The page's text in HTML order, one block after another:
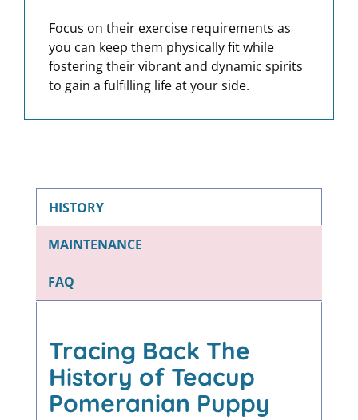
Focus on their exercise requirements as
you can keep them physically fit while
fostering their vibrant and dynamic spirits
to gain a fulfilling life at your side.
HISTORY
MAINTENANCE
FAQ
Tracing Back The
History of Teacup
Pomeranian Puppy